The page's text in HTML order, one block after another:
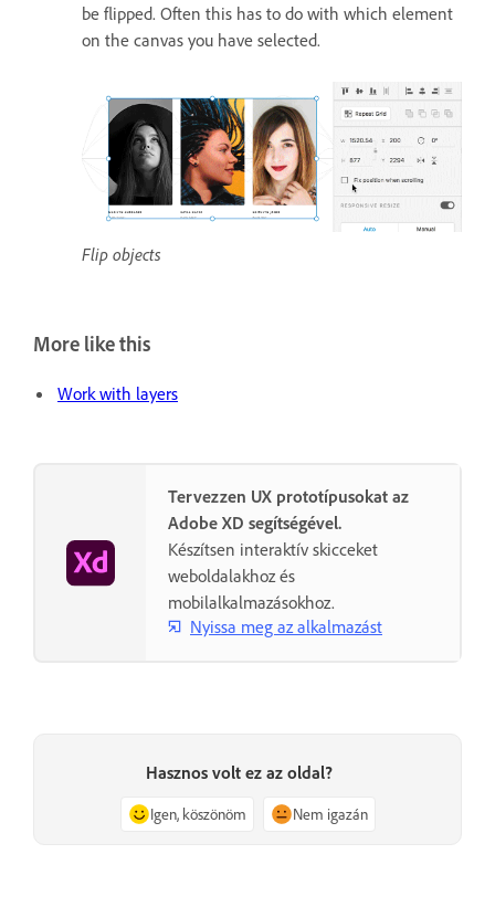
be flipped. Often this has to do with which element
on the canvas you have selected.
Flip objects
More like this
Work with layers
Tervezzen UX prototípusokat az
Adobe XD segítségével.
Készítsen interaktív skicceket
weboldalakhoz és
mobilalkalmazásokhoz.
Nyissa meg az alkalmazást
Hasznos volt ez az oldal?
Igen, köszönöm Nem igazán